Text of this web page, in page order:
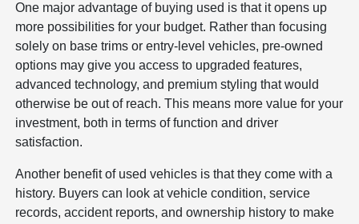
One major advantage of buying used is that it opens up
more possibilities for your budget. Rather than focusing
solely on base trims or entry-level vehicles, pre-owned
options may give you access to upgraded features,
advanced technology, and premium styling that would
otherwise be out of reach. This means more value for your
investment, both in terms of function and driver
satisfaction.
Another benefit of used vehicles is that they come with a
history. Buyers can look at vehicle condition, service
records, accident reports, and ownership history to make